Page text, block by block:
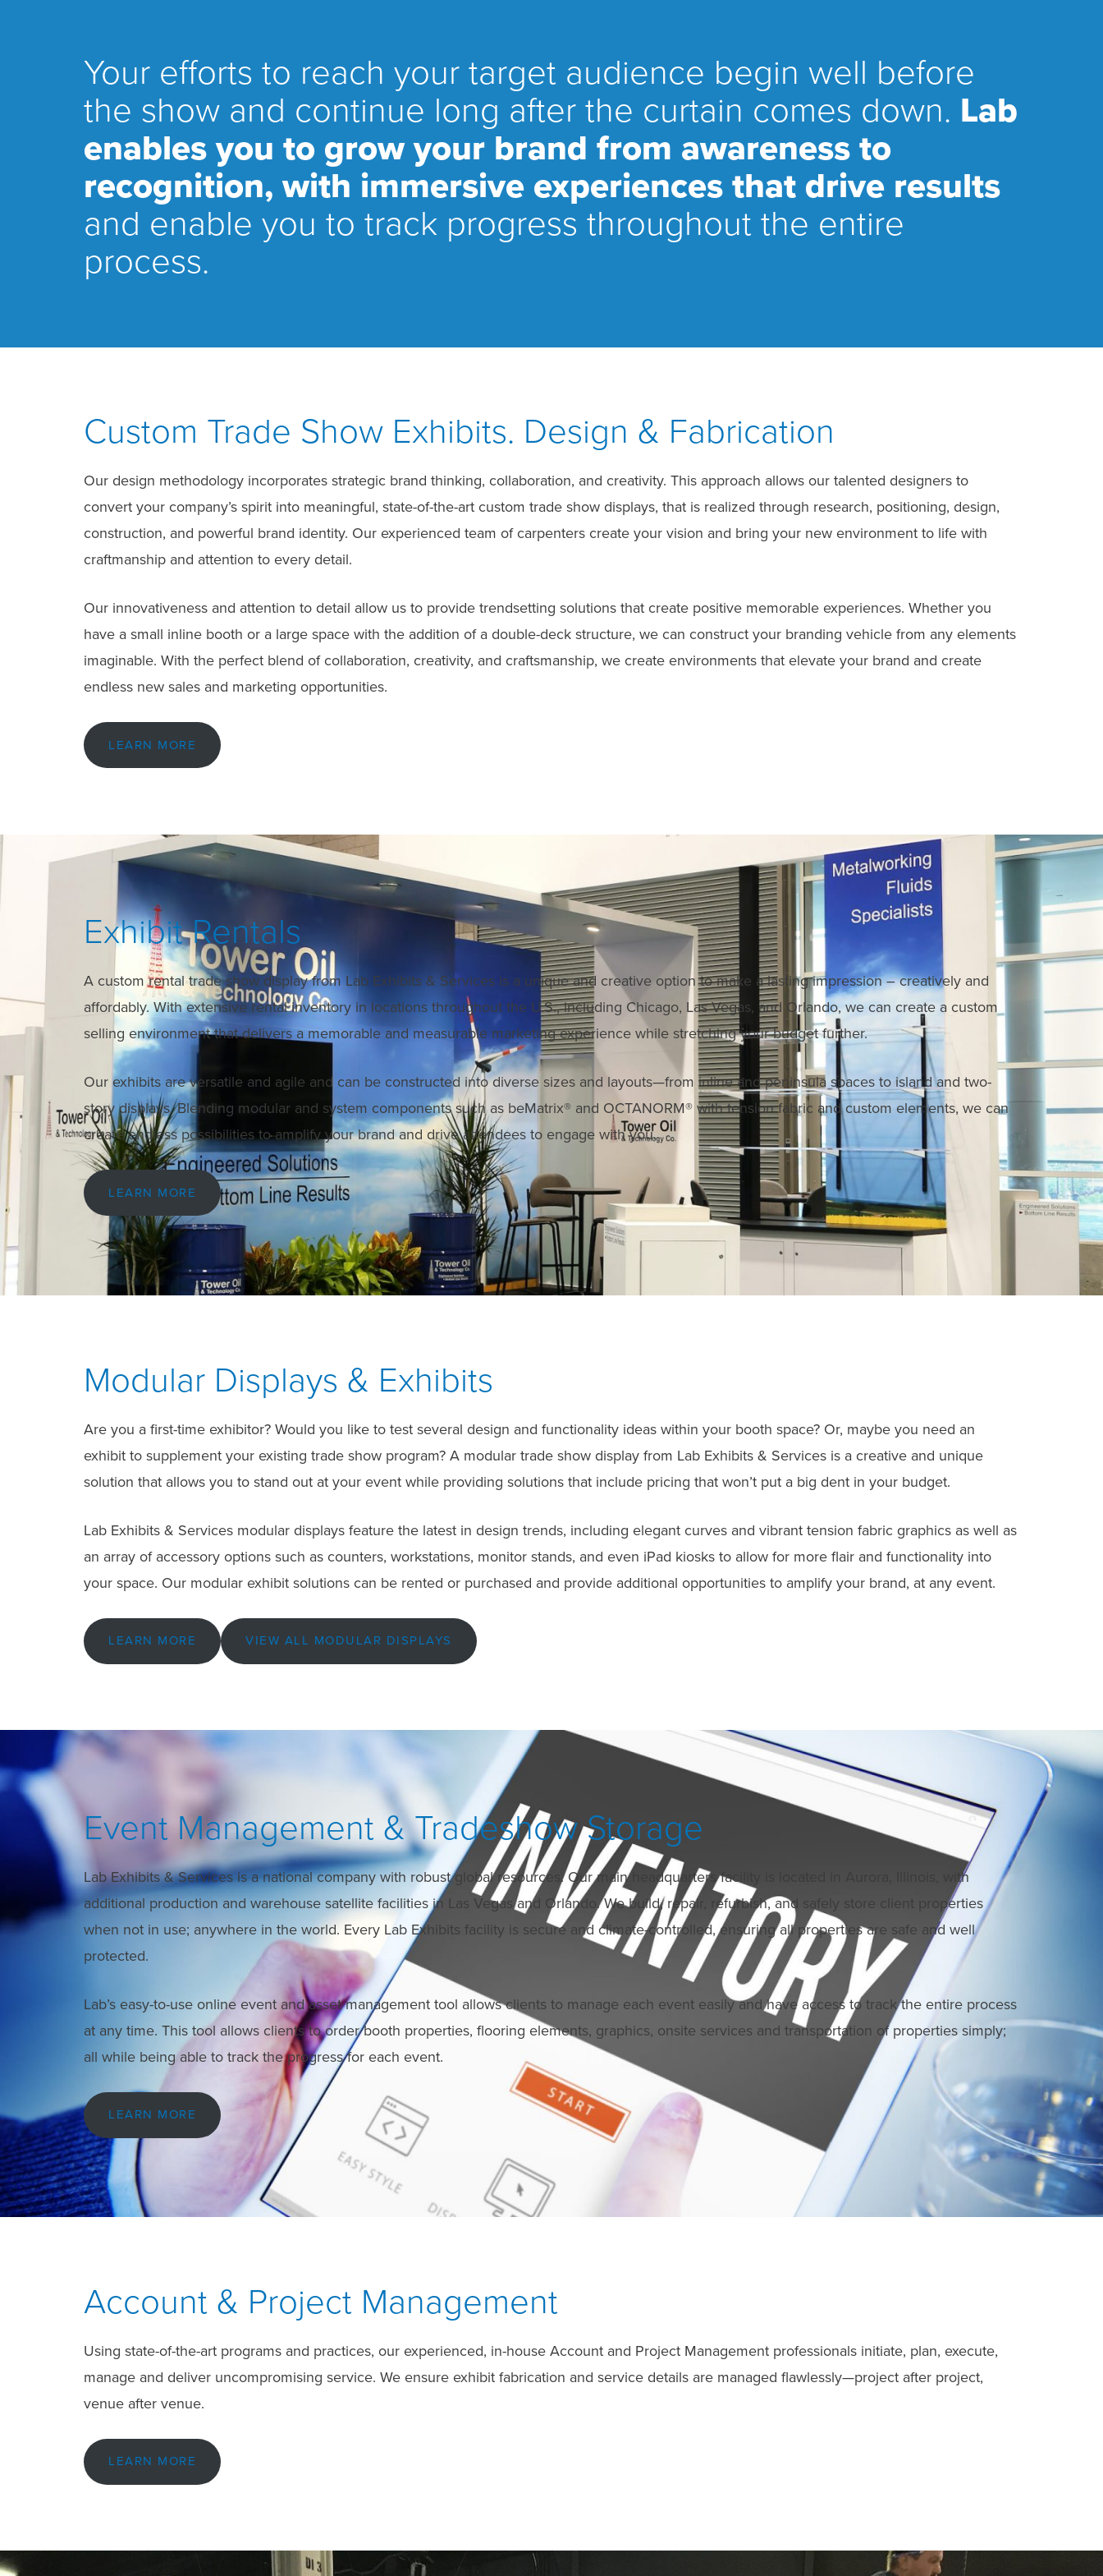
Your efforts to reach your target audience begin well before
the show and continue long after the curtain comes down. Lab
enables you to grow your brand from awareness to
recognition, with immersive experiences that drive results
and enable you to track progress throughout the entire
process.
Custom Trade Show Exhibits. Design & Fabrication
Our design methodology incorporates strategic brand thinking, collaboration, and creativity. This approach allows our talented designers to
convert your company’s spirit into meaningful, state-of-the-art custom trade show displays, that is realized through research, positioning, design,
construction, and powerful brand identity. Our experienced team of carpenters create your vision and bring your new environment to life with
craftmanship and attention to every detail.
Our innovativeness and attention to detail allow us to provide trendsetting solutions that create positive memorable experiences. Whether you
have a small inline booth or a large space with the addition of a double-deck structure, we can construct your branding vehicle from any elements
imaginable. With the perfect blend of collaboration, creativity, and craftsmanship, we create environments that elevate your brand and create
endless new sales and marketing opportunities.
LEARN MORE
Exhibit Rentals
A custom rental trade show display from Lab Exhibits & Services is a unique and creative option to make a lasting impression – creatively and
affordably. With extensive rental inventory in locations throughout the U.S., including Chicago, Las Vegas, and Orlando, we can create a custom
selling environment that delivers a memorable and measurable marketing experience while stretching your budget further.
Our exhibits are versatile and agile and can be constructed into diverse sizes and layouts—from inline and peninsula spaces to island and two-
story displays. Blending modular and system components such as beMatrix® and OCTANORM® with tension fabric and custom elements, we can
create endless possibilities to amplify your brand and drive attendees to engage with you.
LEARN MORE
Modular Displays & Exhibits
Are you a first-time exhibitor? Would you like to test several design and functionality ideas within your booth space? Or, maybe you need an
exhibit to supplement your existing trade show program? A modular trade show display from Lab Exhibits & Services is a creative and unique
solution that allows you to stand out at your event while providing solutions that include pricing that won’t put a big dent in your budget.
Lab Exhibits & Services modular displays feature the latest in design trends, including elegant curves and vibrant tension fabric graphics as well as
an array of accessory options such as counters, workstations, monitor stands, and even iPad kiosks to allow for more flair and functionality into
your space. Our modular exhibit solutions can be rented or purchased and provide additional opportunities to amplify your brand, at any event.
LEARN MORE VIEW ALL MODULAR DISPLAYS
Event Management & Tradeshow Storage
Lab Exhibits & Services is a national company with robust global resources. Our main headquarters facility is located in Aurora, Illinois, with
additional production and warehouse satellite facilities in Las Vegas and Orlando. We build, repair, refurbish, and safely store client properties
when not in use; anywhere in the world. Every Lab Exhibits facility is secure and climate-controlled, ensuring all properties are safe and well
protected.
Lab’s easy-to-use online event and asset management tool allows clients to manage each event easily and have access to track the entire process
at any time. This tool allows clients to order booth properties, flooring elements, graphics, onsite services and transportation of properties simply;
all while being able to track the progress for each event.
LEARN MORE
Account & Project Management
Using state-of-the-art programs and practices, our experienced, in-house Account and Project Management professionals initiate, plan, execute,
manage and deliver uncompromising service. We ensure exhibit fabrication and service details are managed flawlessly—project after project,
venue after venue.
LEARN MORE